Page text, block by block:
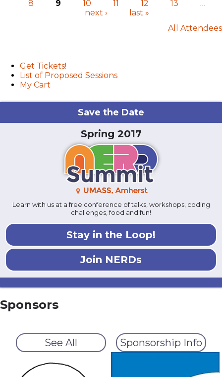
Pages
8 9 10 11 12 13
…
next ›
last »
All Attendees
Get Tickets!
List of Proposed Sessions
My Cart
Save the Date
Spring 2017
Learn with us at a free conference of talks, workshops, coding
challenges, food and fun!
Stay in the Loop!
Join NERDs
Sponsors
See All Sponsorship Info